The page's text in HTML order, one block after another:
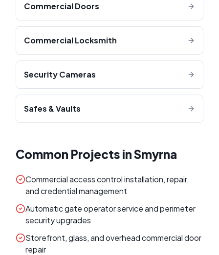
Commercial Doors
Commercial Locksmith
Security Cameras
Safes & Vaults
Common Projects inSmyrna
Commercial access control installation, repair,
and credential management
Automatic gate operator service and perimeter
security upgrades
Storefront, glass, and overhead commercial door
repair